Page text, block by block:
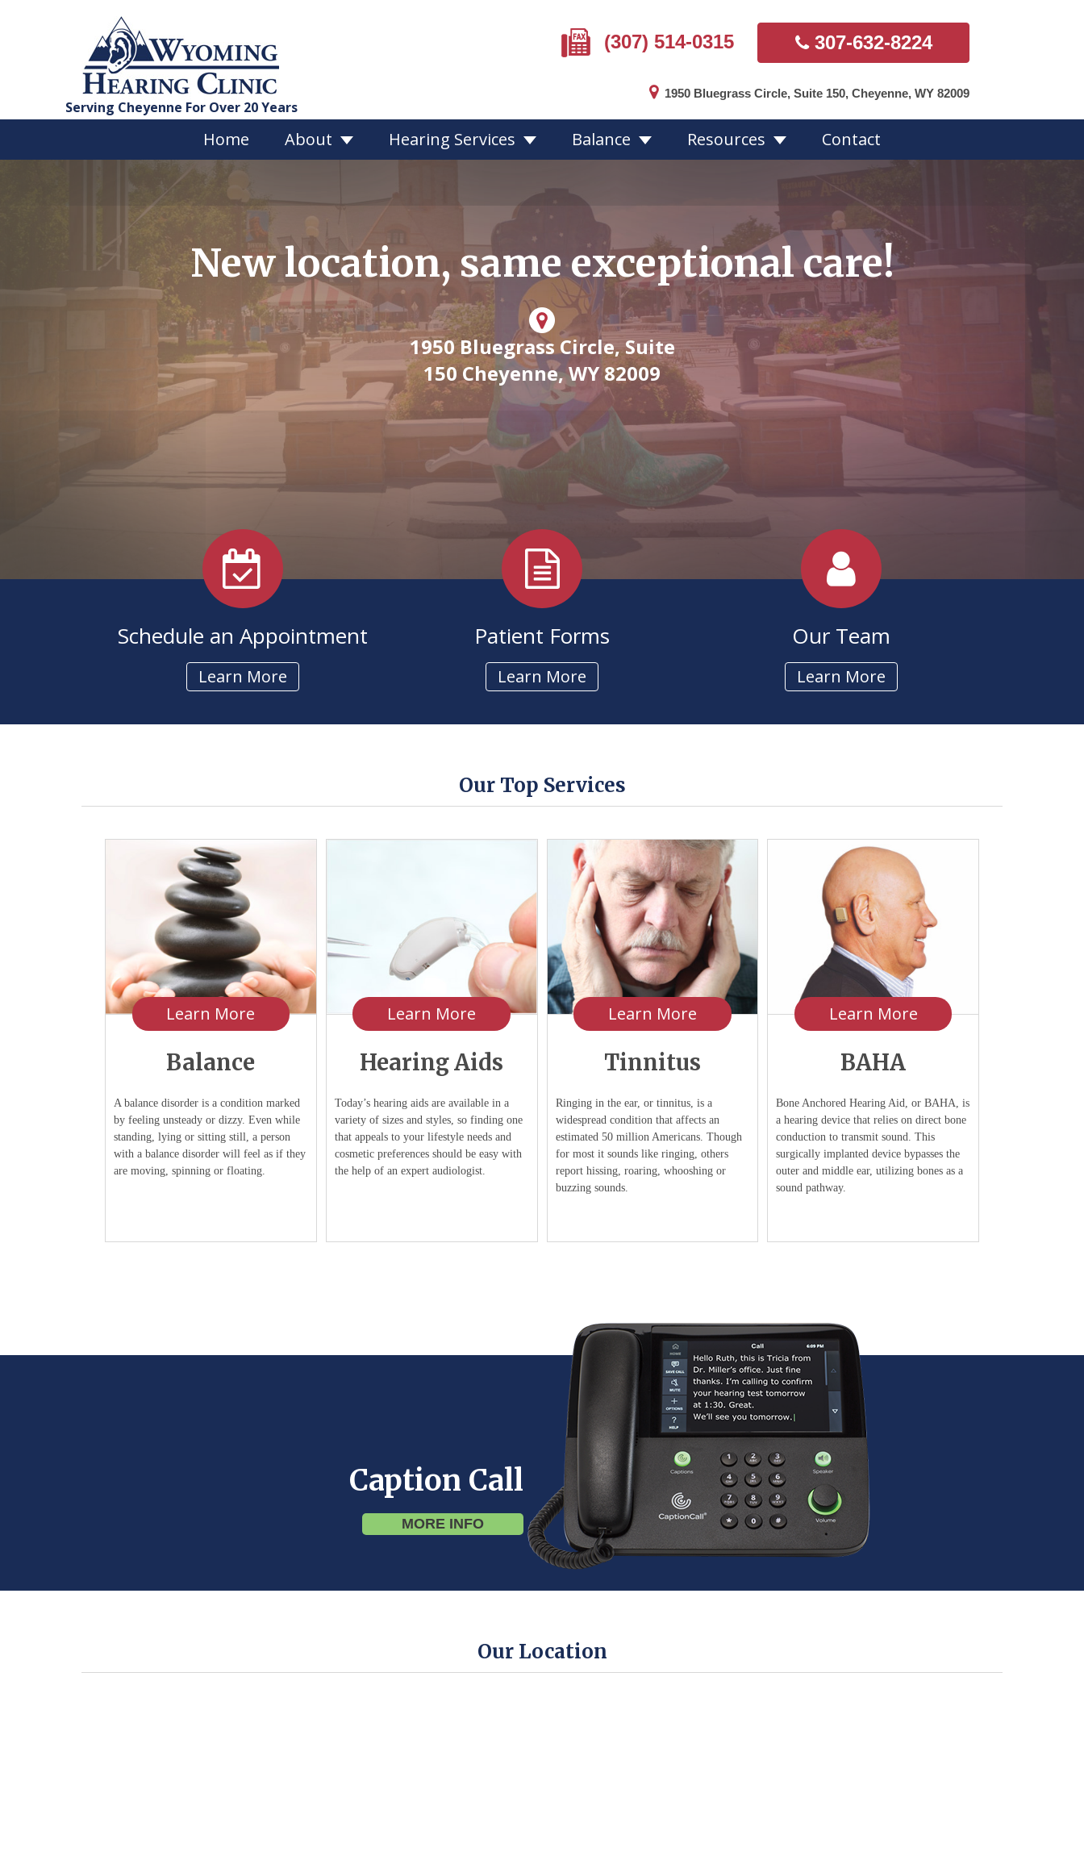
Serving Cheyenne For Over 20 Years
(307) 514-0315 307-632-8224
1950 Bluegrass Circle, Suite 150, Cheyenne, WY 82009
Home About Hearing Services
Services Overview
Hearing Evaluations
Custom Hearing Protection
Bragi Earphones
Vestibular Testing
Tinnitus
Pediatric Services
BAHA Programming
Caption Call
Hearing Loss Overview
Hearing Loss Facts
Protecting Your Hearing
Online Hearing Test
Hearing Aids Overview
Choosing a Hearing Aid
Hearing Aid Styles
Custom Molds
Hearing Aid Accessories
Hearing Aid Repairs
Hearing Aid Manufacturers
Balance Resources Contact
New location, same exceptional care!
1950 Bluegrass Circle, Suite
150 Cheyenne, WY 82009
Schedule an Appointment
Learn More
Patient Forms
Learn More
Our Team
Learn More
Our Top Services
Learn More
Balance
A balance disorder is a condition marked
by feeling unsteady or dizzy. Even while
standing, lying or sitting still, a person
with a balance disorder will feel as if they
are moving, spinning or floating.
Learn More
Hearing Aids
Today’s hearing aids are available in a
variety of sizes and styles, so finding one
that appeals to your lifestyle needs and
cosmetic preferences should be easy with
the help of an expert audiologist.
Learn More
Tinnitus
Ringing in the ear, or tinnitus, is a
widespread condition that affects an
estimated 50 million Americans. Though
for most it sounds like ringing, others
report hissing, roaring, whooshing or
buzzing sounds.
Learn More
BAHA
Bone Anchored Hearing Aid, or BAHA, is
a hearing device that relies on direct bone
conduction to transmit sound. This
surgically implanted device bypasses the
outer and middle ear, utilizing bones as a
sound pathway.
Caption Call
MORE INFO
Our Location